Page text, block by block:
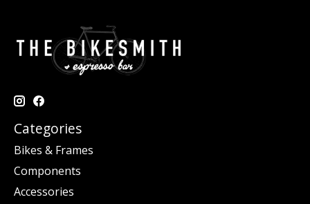
Categories
Bikes & Frames
Components
Accessories